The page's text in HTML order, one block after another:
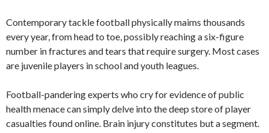
Contemporary tackle football physically maims thousands
every year, from head to toe, possibly reaching a six-figure
number in fractures and tears that require surgery. Most cases
are juvenile players in school and youth leagues.
Football-pandering experts who cry for evidence of public
health menace can simply delve into the deep store of player
casualties found online. Brain injury constitutes but a segment.